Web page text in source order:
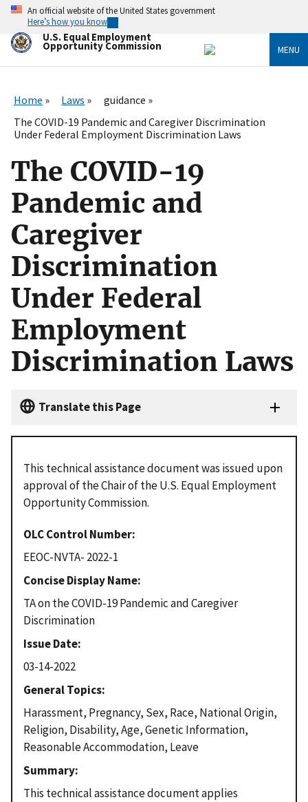
Skip
main
content
An official website of the United States government
Here’s how you know
U.S. Equal Employment
Opportunity Commission MENU
Home Laws
guidance
The COVID-19 Pandemic and Caregiver Discrimination
Under Federal Employment Discrimination Laws
The COVID-19
Pandemic and
Caregiver
Discrimination
Under Federal
Employment
Discrimination Laws
Translate this Page
This technical assistance document was issued upon
approval of the Chair of the U.S. Equal Employment
Opportunity Commission.
OLC Control Number
EEOC-NVTA- 2022-1
Concise Display Name
TA on the COVID-19 Pandemic and Caregiver
Discrimination
Issue Date
03-14-2022
General Topics
Harassment, Pregnancy, Sex, Race, National Origin,
Religion, Disability, Age, Genetic Information,
Reasonable Accommodation, Leave
Summary
This technical assistance document applies